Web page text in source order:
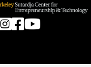
Facebook
SCET Youtube